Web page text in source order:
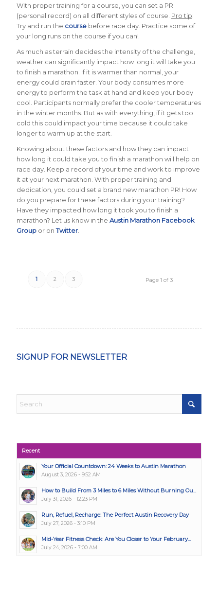
With proper training for a course, you can set a PR
(personal record) on all different styles of course. Pro tip:
Try and run the coursebefore race day. Practice some of
your long runs on the course if you can!
As much as terrain decides the intensity of the challenge,
weather can significantly impact how long it will take you
to finish a marathon. If it is warmer than normal, your
energy could drain faster. Your body consumes more
energy to perform the task at hand and keep your body
cool. Participants normally prefer the cooler temperatures
in the winter months. But as with everything, if it gets too
cold this could impact your time because it could take
longer to warm up at the start.
Knowing about these factors and how they can impact
how long it could take you to finish a marathon will help on
race day. Keep a record of your time and work to improve
it at your next marathon. With proper training and
dedication, you could set a brand new marathon PR! How
do you prepare for these factors during your training?
Have they impacted how long it took you to finish a
marathon? Let us know in the Austin Marathon Facebook
Groupor onTwitter.
Page 1 of 3
1 2 3
SIGNUP FOR NEWSLETTER
Recent
Your Official Countdown: 24 Weeks to Austin Marathon
August 3, 2026 - 9:52 AM
How to Build From 3 Miles to 6 Miles Without Burning Ou...
July 31, 2026 - 12:23 PM
Run, Refuel, Recharge: The Perfect Austin Recovery Day
July 27, 2026 - 3:10 PM
Mid-Year Fitness Check: Are You Closer to Your February...
July 24, 2026 - 7:00 AM